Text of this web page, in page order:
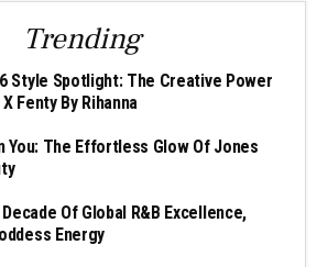
Trending
Style Spotlight: The Creative Power
Fenty By Rihanna
You: The Effortless Glow Of Jones
Of Global R&B Excellence,
Energy